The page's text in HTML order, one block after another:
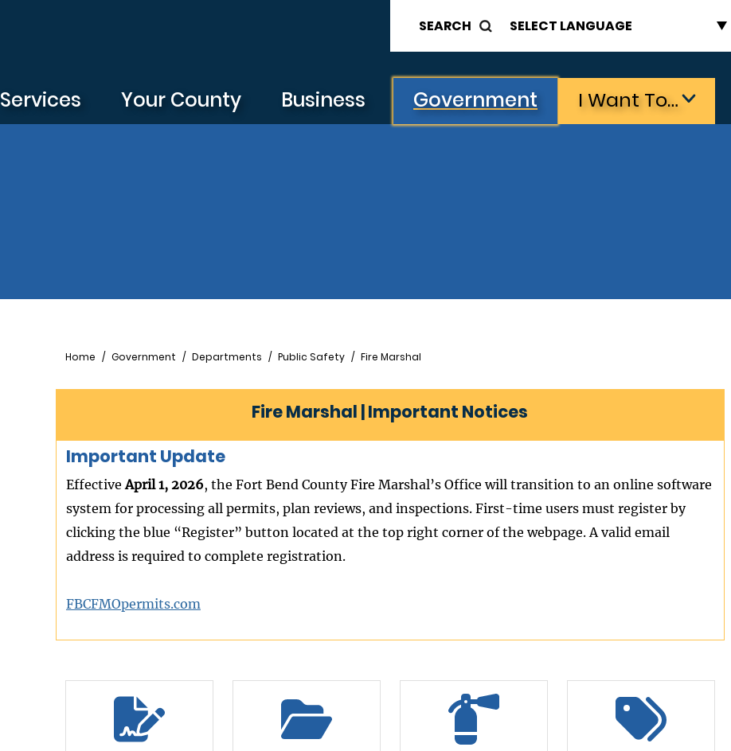
SEARCH
Services Your County Business Government I Want To…
Breadcrumb
Home Government Departments Public Safety Fire Marshal
Fire Marshal | Important Notices
Important Update
Effective April 1, 2026, the Fort Bend County Fire Marshal’s Office will transition to an online software
system for processing all permits, plan reviews, and inspections. First-time users must register by
clicking the blue “Register” button located at the top right corner of the webpage. A valid email
address is required to complete registration.
FBCFMOpermits.com